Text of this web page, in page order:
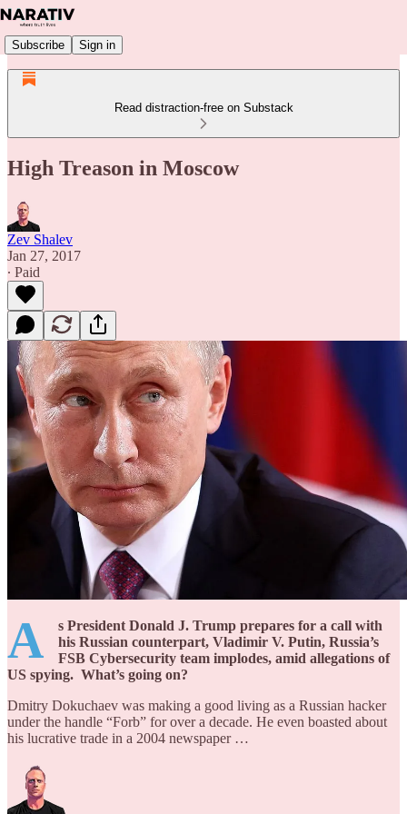
Subscribe Sign in
Read distraction-free on Substack
High Treason in Moscow
Zev Shalev
Jan 27, 2017
∙ Paid
A
s President Donald J. Trump prepares for a call with
his Russian counterpart, Vladimir V. Putin, Russia’s
FSB Cybersecurity team implodes, amid allegations of
US spying. What’s going on?
Dmitry Dokuchaev was making a good living as a Russian hacker
under the handle “Forb” for over a decade. He even boasted about
his lucrative trade in a 2004 newspaper …